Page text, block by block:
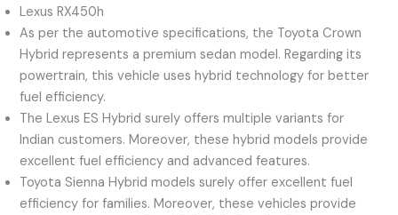
Lexus RX450h
As per the automotive specifications, the Toyota Crown
Hybrid represents a premium sedan model. Regarding its
powertrain, this vehicle uses hybrid technology for better
fuel efficiency.
The Lexus ES Hybrid surely offers multiple variants for
Indian customers. Moreover, these hybrid models provide
excellent fuel efficiency and advanced features.
Toyota Sienna Hybrid models surely offer excellent fuel
efficiency for families. Moreover, these vehicles provide